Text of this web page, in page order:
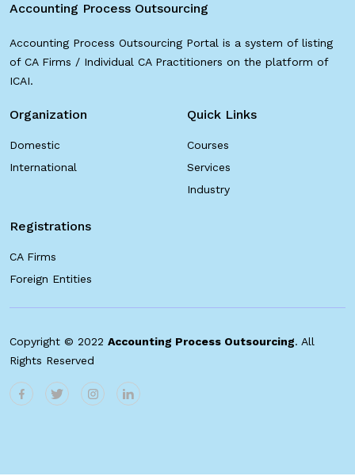
Accounting Process Outsourcing
Accounting Process Outsourcing Portal is a system of listing
of CA Firms / Individual CA Practitioners on the platform of
ICAI.
Organization
Domestic
International
Quick Links
Courses
Services
Industry
Registrations
CA Firms
Foreign Entities
Copyright © 2022 Accounting Process Outsourcing. All
Rights Reserved